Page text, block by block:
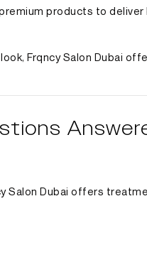
products to deliver
Frqncy Salon Dubai
Salon Dubai offers